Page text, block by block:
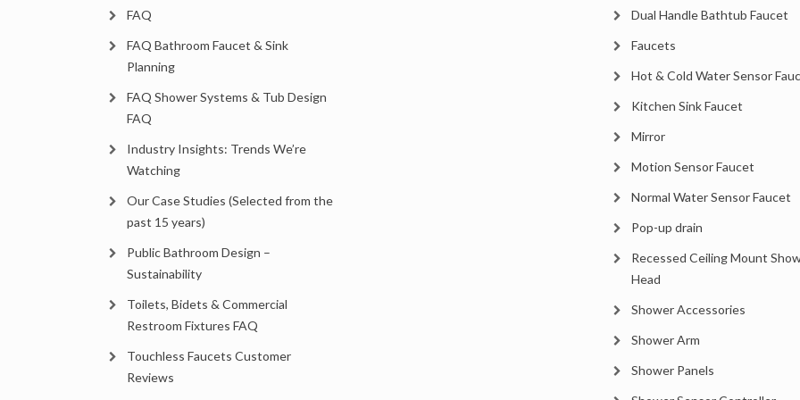
FAQ
FAQ Bathroom Faucet & Sink
Planning
FAQ Shower Systems & Tub Design
FAQ
Industry Insights: Trends We’re
Watching
Our Case Studies (Selected from the
past 15 years)
Public Bathroom Design –
Sustainability
Toilets, Bidets & Commercial
Restroom Fixtures FAQ
Touchless Faucets Customer
Reviews
Dual Handle Bathtub Faucet
Faucets
Hot & Cold Water Sensor
Kitchen Sink Faucet
Mirror
Motion Sensor Faucet
Normal Water Sensor Faucet
Pop-up drain
Recessed Ceiling Mount
Head
Shower Accessories
Shower Arm
Shower Panels